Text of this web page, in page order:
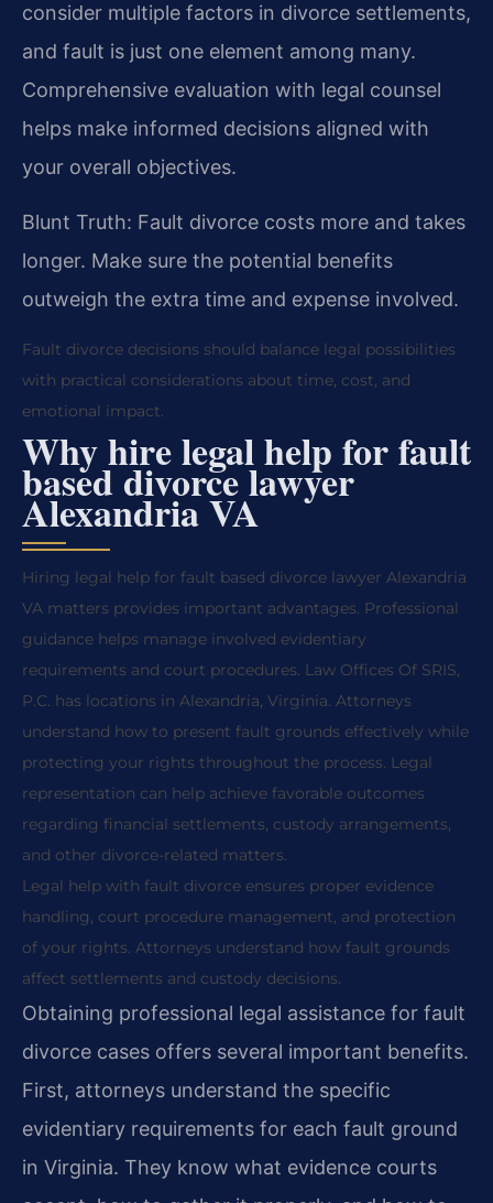
consider multiple factors in divorce settlements,
and fault is just one element among many.
Comprehensive evaluation with legal counsel
helps make informed decisions aligned with
your overall objectives.
Blunt Truth: Fault divorce costs more and takes
longer. Make sure the potential benefits
outweigh the extra time and expense involved.
Fault divorce decisions should balance legal possibilities
with practical considerations about time, cost, and
emotional impact.
Why hire legal help for fault
based divorce lawyer
Alexandria VA
Hiring legal help for fault based divorce lawyer Alexandria
VA matters provides important advantages. Professional
guidance helps manage involved evidentiary
requirements and court procedures. Law Offices Of SRIS,
P.C. has locations in Alexandria, Virginia. Attorneys
understand how to present fault grounds effectively while
protecting your rights throughout the process. Legal
representation can help achieve favorable outcomes
regarding financial settlements, custody arrangements,
and other divorce-related matters.
Legal help with fault divorce ensures proper evidence
handling, court procedure management, and protection
of your rights. Attorneys understand how fault grounds
affect settlements and custody decisions.
Obtaining professional legal assistance for fault
divorce cases offers several important benefits.
First, attorneys understand the specific
evidentiary requirements for each fault ground
in Virginia. They know what evidence courts